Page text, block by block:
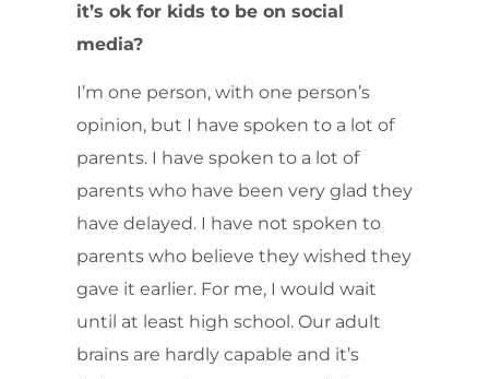
it’s ok for kids to be on social
media?
I’m one person, with one person’s
opinion, but I have spoken to a lot of
parents. I have spoken to a lot of
parents who have been very glad they
have delayed. I have not spoken to
parents who believe they wished they
gave it earlier. For me, I would wait
until at least high school. Our adult
brains are hardly capable and it’s